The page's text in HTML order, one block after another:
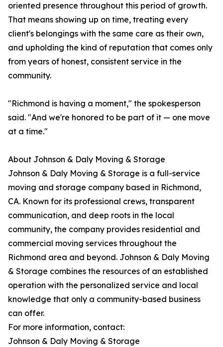
oriented presence throughout this period of growth.
That means showing up on time, treating every
client's belongings with the same care as their own,
and upholding the kind of reputation that comes only
from years of honest, consistent service in the
community.
"Richmond is having a moment," the spokesperson
said. "And we're honored to be part of it — one move
at a time."
About Johnson & Daly Moving & Storage
Johnson & Daly Moving & Storage is a full-service
moving and storage company based in Richmond,
CA. Known for its professional crews, transparent
communication, and deep roots in the local
community, the company provides residential and
commercial moving services throughout the
Richmond area and beyond. Johnson & Daly Moving
& Storage combines the resources of an established
operation with the personalized service and local
knowledge that only a community-based business
can offer.
For more information, contact:
Johnson & Daly Moving & Storage